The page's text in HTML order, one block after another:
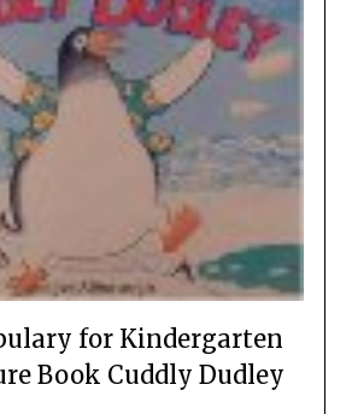
for Kindergarten
Book Cuddly Dudley